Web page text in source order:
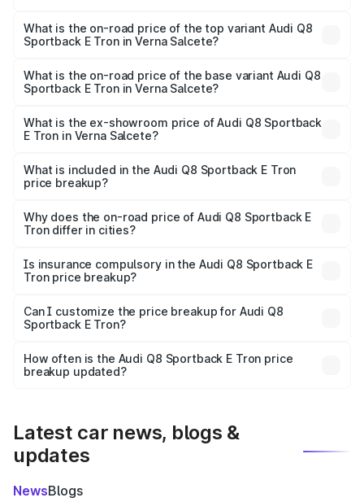
Sportback E Tron in Verna Salcete is ₹4.71 lakhs
What is the on-road price of the top variant Audi Q8
Sportback E Tron in Verna Salcete?
₹1.38 Cr Lakh in Verna Salcete.
What is the on-road price of the base variant Audi Q8
Sportback E Tron in Verna Salcete?
₹1.25 Cr Lakh in Verna Salcete.
What is the ex-showroom price of Audi Q8 Sportback
E Tron in Verna Salcete?
Sportback E Tron in Verna Salcete is ₹1.19 Cr.
What is included in the Audi Q8 Sportback E Tron
price breakup?
charges, insurance, road tax, handling fees, and optional
accessories.
Why does the on-road price of Audi Q8 Sportback E
Tron differ in cities?
charges, taxes, and insurance costs.
Is insurance compulsory in the Audi Q8 Sportback E
Tron price breakup?
Yes, at least third-party insurance is mandatory in India,
and it is included in the on-road price breakup.
Can I customize the price breakup for Audi Q8
Sportback E Tron?
accessories, or different insurance plans, which will adjust
the final breakup.
How often is the Audi Q8 Sportback E Tron price
breakup updated?
Latest car news, blogs &
updates
NewsBlogs